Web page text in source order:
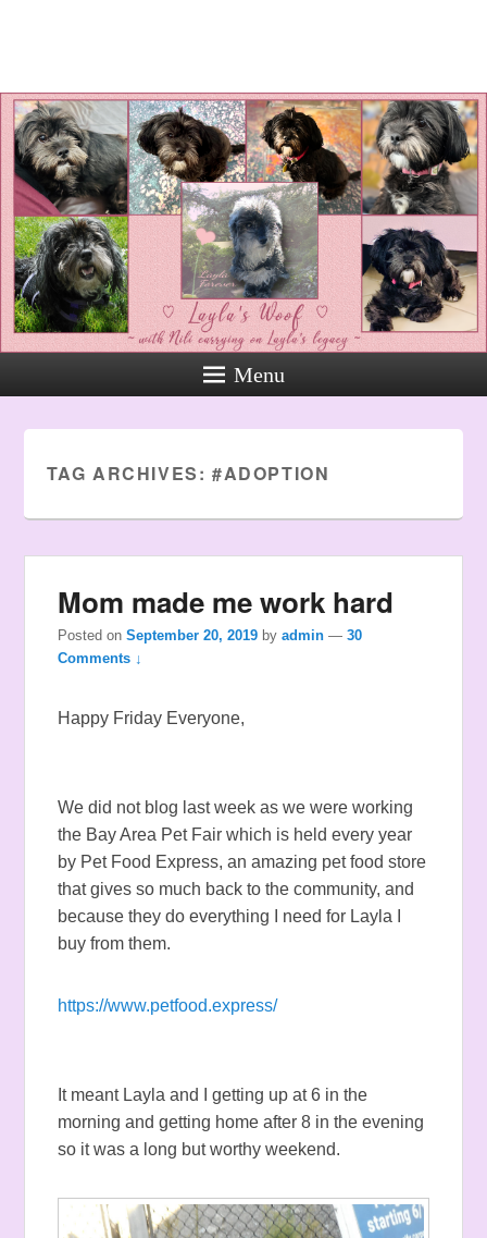
Standing up for the voiceless
against Animal Abuse and
Domestic Violene
Menu
TAG ARCHIVES: #ADOPTION
Mom made me work hard
Posted onSeptember 20, 2019 byadmin —30
Comments ↓
Happy Friday Everyone,
We did not blog last week as we were working
the Bay Area Pet Fair which is held every year
by Pet Food Express, an amazing pet food store
that gives so much back to the community, and
because they do everything I need for Layla I
buy from them.
https://www.petfood.express/
It meant Layla and I getting up at 6 in the
morning and getting home after 8 in the evening
so it was a long but worthy weekend.